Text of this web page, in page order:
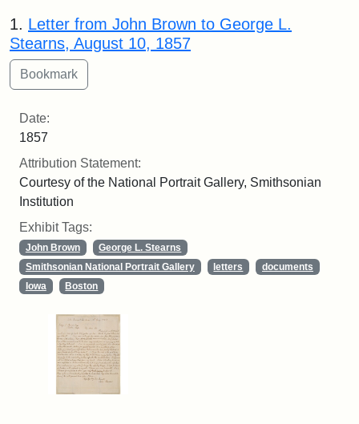
Search Results
1. Letter from John Brown to George L.
Stearns, August 10, 1857
Date:
1857
Attribution Statement:
Courtesy of the National Portrait Gallery, Smithsonian
Institution
Exhibit Tags:
John Brown
George L. Stearns
Smithsonian National Portrait Gallery
letters
documents
Iowa
Boston